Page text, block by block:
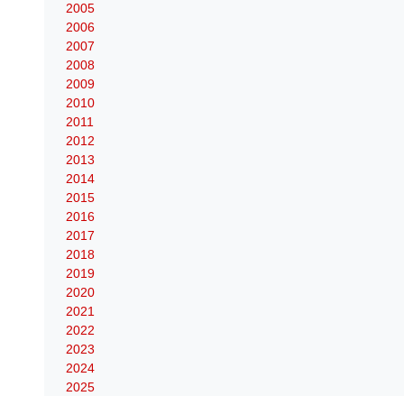
2005
2006
2007
2008
2009
2010
2011
2012
2013
2014
2015
2016
2017
2018
2019
2020
2021
2022
2023
2024
2025